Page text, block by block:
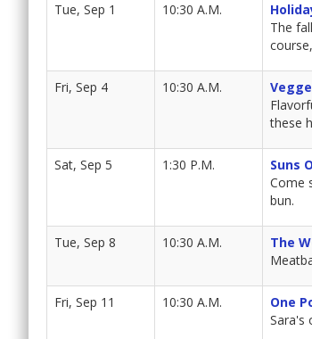
Tue, Sep 1 10:30 A.M.
The
Fri, Sep 4 10:30 A.M.
these
Sat, Sep 5 1:30 P.M. Suns
Come
bun.
Tue, Sep 8 10:30 A.M. The
Fri, Sep 11 10:30 A.M. One
Sara's